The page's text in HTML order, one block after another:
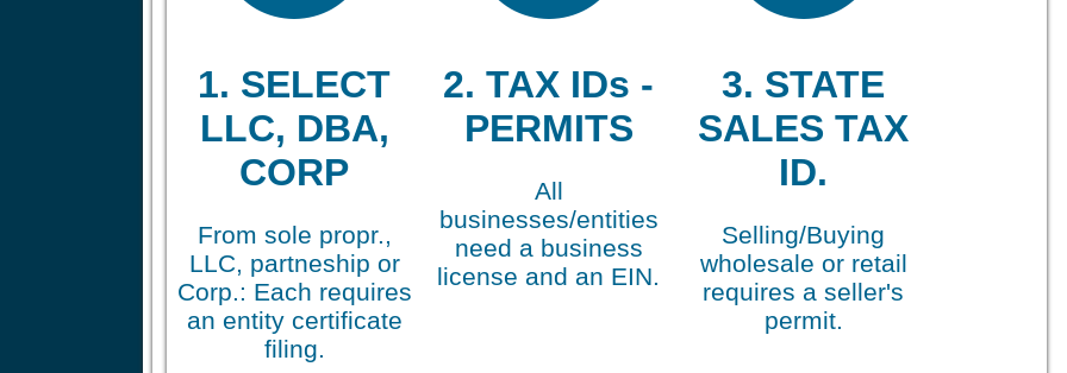
1. SELECT
LLC, DBA,
CORP
From sole propr.,
LLC, partneship or
Corp.: Each requires
an entity certificate
filing.
2. TAX IDs -
PERMITS
All
businesses/entities
need a business
license and an EIN.
3. STATE
SALES TAX
ID.
Selling/Buying
wholesale or retail
requires a seller's
permit.